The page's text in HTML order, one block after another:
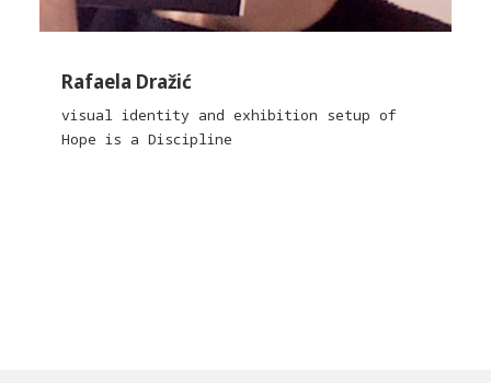
Rafaela Dražić
visual identity and exhibition setup of
Hope is a Discipline